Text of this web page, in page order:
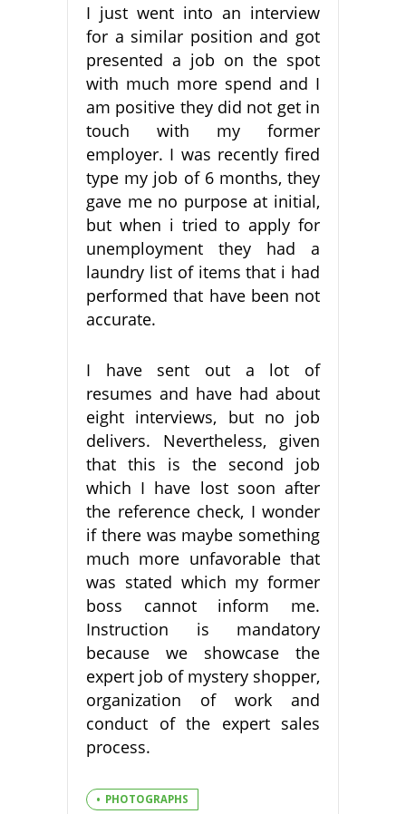
I just went into an interview
for a similar position and got
presented a job on the spot
with much more spend and I
am positive they did not get in
touch with my former
employer. I was recently fired
type my job of 6 months, they
gave me no purpose at initial,
but when i tried to apply for
unemployment they had a
laundry list of items that i had
performed that have been not
accurate.
I have sent out a lot of
resumes and have had about
eight interviews, but no job
delivers. Nevertheless, given
that this is the second job
which I have lost soon after
the reference check, I wonder
if there was maybe something
much more unfavorable that
was stated which my former
boss cannot inform me.
Instruction is mandatory
because we showcase the
expert job of mystery shopper,
organization of work and
conduct of the expert sales
process.
PHOTOGRAPHS